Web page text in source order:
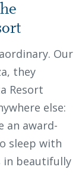
Our
they
Resort
else:
an award-
sleep with
in beautifully